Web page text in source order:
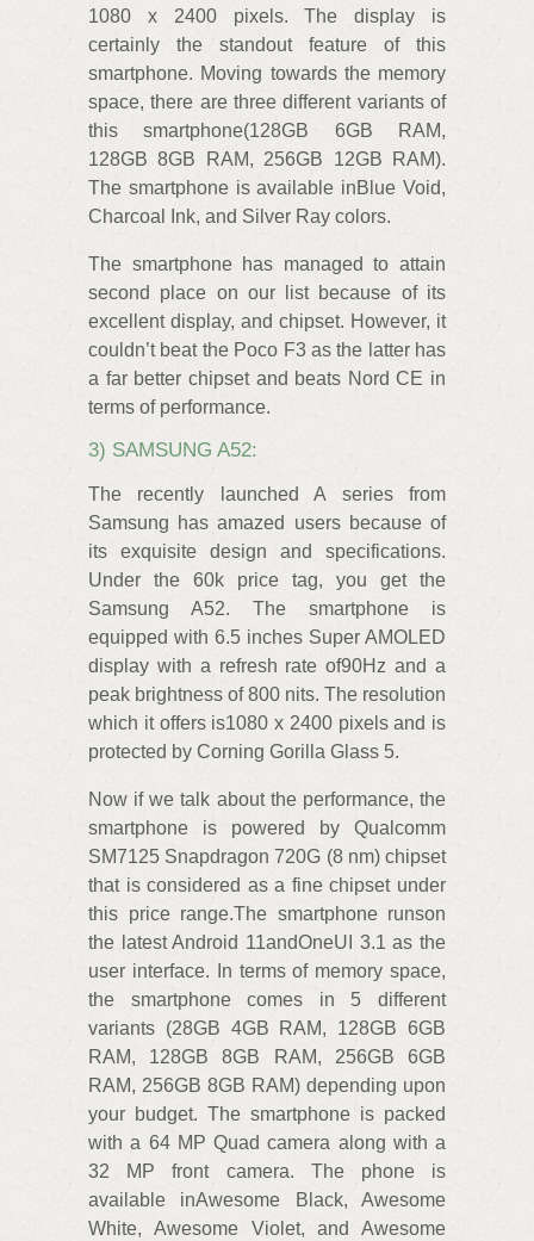
1080 x 2400 pixels. The display is
certainly the standout feature of this
smartphone. Moving towards the memory
space, there are three different variants of
this smartphone(128GB 6GB RAM,
128GB 8GB RAM, 256GB 12GB RAM).
The smartphone is available inBlue Void,
Charcoal Ink, and Silver Ray colors.
The smartphone has managed to attain
second place on our list because of its
excellent display, and chipset. However, it
couldn’t beat the Poco F3 as the latter has
a far better chipset and beats Nord CE in
terms of performance.
3) SAMSUNG A52:
The recently launched A series from
Samsung has amazed users because of
its exquisite design and specifications.
Under the 60k price tag, you get the
Samsung A52. The smartphone is
equipped with 6.5 inches Super AMOLED
display with a refresh rate of90Hz and a
peak brightness of 800 nits. The resolution
which it offers is1080 x 2400 pixels and is
protected by Corning Gorilla Glass 5.
Now if we talk about the performance, the
smartphone is powered by Qualcomm
SM7125 Snapdragon 720G (8 nm) chipset
that is considered as a fine chipset under
this price range.The smartphone runson
the latest Android 11andOneUI 3.1 as the
user interface. In terms of memory space,
the smartphone comes in 5 different
variants (28GB 4GB RAM, 128GB 6GB
RAM, 128GB 8GB RAM, 256GB 6GB
RAM, 256GB 8GB RAM) depending upon
your budget. The smartphone is packed
with a 64 MP Quad camera along with a
32 MP front camera. The phone is
available inAwesome Black, Awesome
White, Awesome Violet, and Awesome